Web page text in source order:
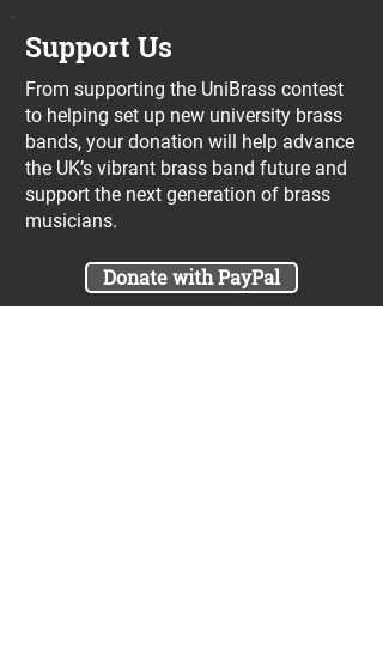
Support Us
From supporting the UniBrass contest
to helping set up new university brass
bands, your donation will help advance
the UK’s vibrant brass band future and
support the next generation of brass
musicians.
Donate with PayPal